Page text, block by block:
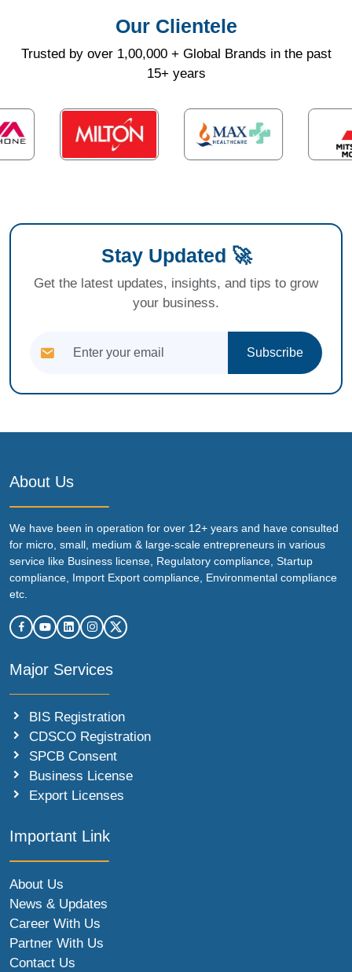
Our Clientele
Trusted by over 1,00,000 + Global Brands in the past
15+ years
Stay Updated 🚀
Get the latest updates, insights, and tips to grow
your business.
Subscribe
About Us
We have been in operation for over 12+ years and have consulted
for micro, small, medium & large-scale entrepreneurs in various
service like Business license, Regulatory compliance, Startup
compliance, Import Export compliance, Environmental compliance
etc.
Major Services
BIS Registration
CDSCO Registration
SPCB Consent
Business License
Export Licenses
Important Link
About Us
News & Updates
Career With Us
Partner With Us
Contact Us